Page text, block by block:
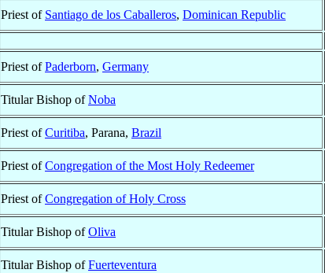
Priest of Santiago de los Caballeros, Dominican Republic
Priest ofPaderborn, Germany
Titular Bishop ofNoba
Priest ofCuritiba, Parana, Brazil
Priest ofCongregation of the Most Holy Redeemer
Priest ofCongregation of Holy Cross
Titular Bishop ofOliva
Titular Bishop ofFuerteventura